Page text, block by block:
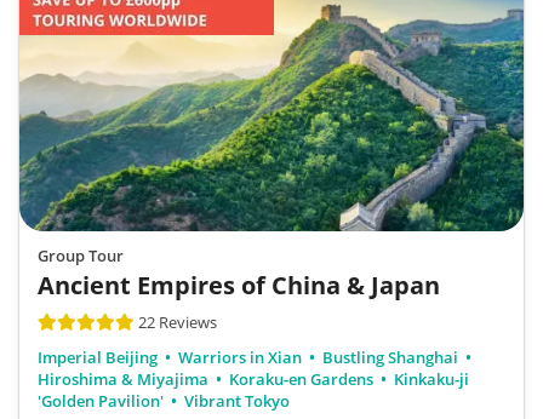
Group Tour
Ancient Empires of China & Japan
22 Reviews
Imperial Beijing
Hiroshima & Miyajima
Koraku-en Gardens
Kinkaku-ji
'Golden Pavilion'
Vibrant Tokyo